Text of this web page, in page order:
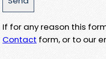
If for any reason this
Contact form, or to our